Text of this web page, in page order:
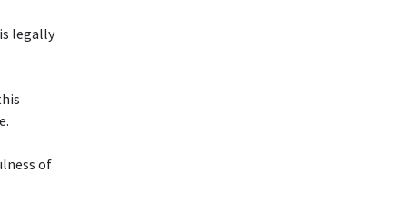
legally
of